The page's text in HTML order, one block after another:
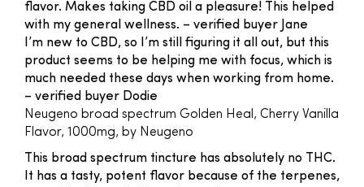
flavor. Makes taking CBD oil a pleasure! This helped
with my general wellness. – verified buyer Jane
I’m new to CBD, so I’m still figuring it all out, but this
product seems to be helping me with focus, which is
much needed these days when working from home.
– verified buyer Dodie
Neugeno broad spectrum Golden Heal, Cherry Vanilla
Flavor, 1000mg, by Neugeno
This broad spectrum tincture has absolutely no THC.
It has a tasty, potent flavor because of the terpenes,